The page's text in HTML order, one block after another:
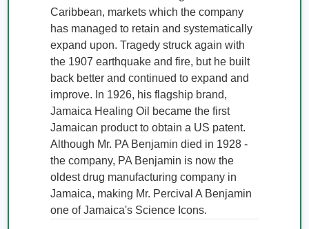
Caribbean, markets which the company
has managed to retain and systematically
expand upon. Tragedy struck again with
the 1907 earthquake and fire, but he built
back better and continued to expand and
improve. In 1926, his flagship brand,
Jamaica Healing Oil became the first
Jamaican product to obtain a US patent.
Although Mr. PA Benjamin died in 1928 -
the company, PA Benjamin is now the
oldest drug manufacturing company in
Jamaica, making Mr. Percival A Benjamin
one of Jamaica's Science Icons.